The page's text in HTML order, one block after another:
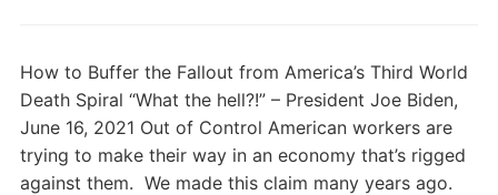
How to Buffer the Fallout from America’s Third World
Death Spiral “What the hell?!” – President Joe Biden,
June 16, 2021 Out of Control American workers are
trying to make their way in an economy that’s rigged
against them. We made this claim many years ago.